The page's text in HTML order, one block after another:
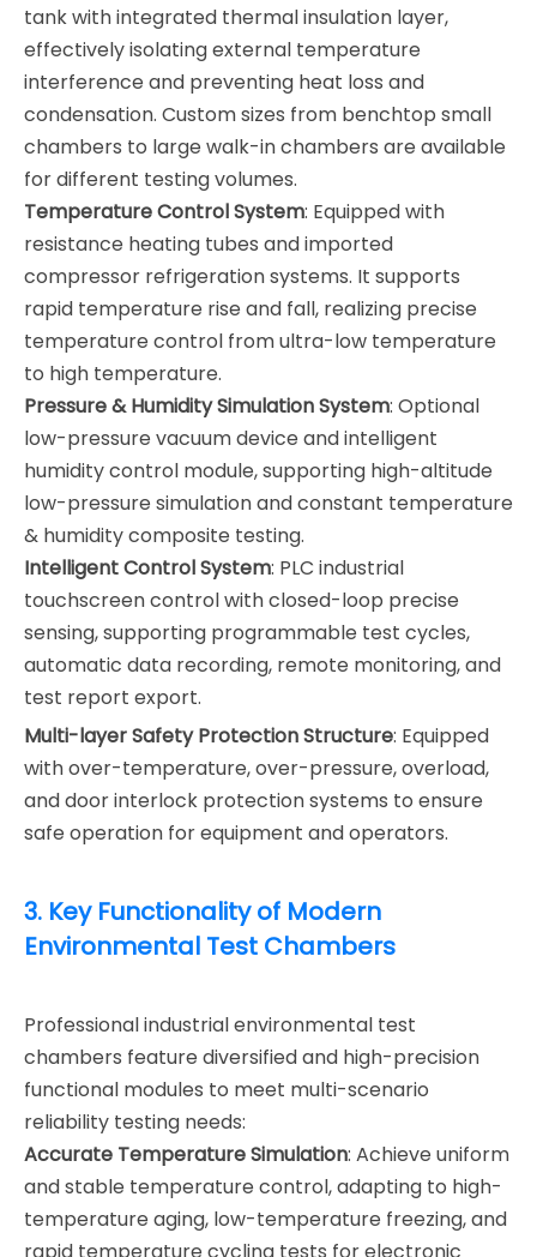
tank with integrated thermal insulation layer,
effectively isolating external temperature
interference and preventing heat loss and
condensation. Custom sizes from benchtop small
chambers to large walk-in chambers are available
for different testing volumes.
Temperature Control System: Equipped with
resistance heating tubes and imported
compressor refrigeration systems. It supports
rapid temperature rise and fall, realizing precise
temperature control from ultra-low temperature
to high temperature.
Pressure & Humidity Simulation System: Optional
low-pressure vacuum device and intelligent
humidity control module, supporting high-altitude
low-pressure simulation and constant temperature
& humidity composite testing.
Intelligent Control System: PLC industrial
touchscreen control with closed-loop precise
sensing, supporting programmable test cycles,
automatic data recording, remote monitoring, and
test report export.
Multi-layer Safety Protection Structure: Equipped
with over-temperature, over-pressure, overload,
and door interlock protection systems to ensure
safe operation for equipment and operators.
3. Key Functionality of Modern
Environmental Test Chambers
Professional industrial environmental test
chambers feature diversified and high-precision
functional modules to meet multi-scenario
reliability testing needs:
Accurate Temperature Simulation: Achieve uniform
and stable temperature control, adapting to high-
temperature aging, low-temperature freezing, and
rapid temperature cycling tests for electronic